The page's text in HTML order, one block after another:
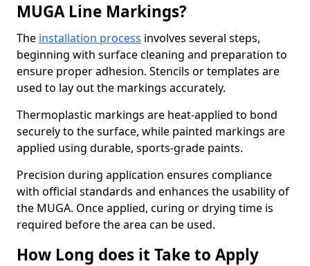
MUGA Line Markings?
The installation process involves several steps,
beginning with surface cleaning and preparation to
ensure proper adhesion. Stencils or templates are
used to lay out the markings accurately.
Thermoplastic markings are heat-applied to bond
securely to the surface, while painted markings are
applied using durable, sports-grade paints.
Precision during application ensures compliance
with official standards and enhances the usability of
the MUGA. Once applied, curing or drying time is
required before the area can be used.
How Long does it Take to Apply